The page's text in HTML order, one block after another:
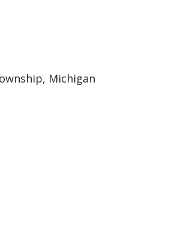
Michigan